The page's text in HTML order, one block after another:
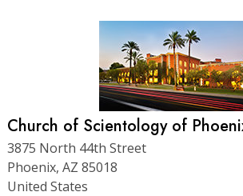
Church of Scientology of
3875 North 44th Street
Phoenix, AZ 85018
United States